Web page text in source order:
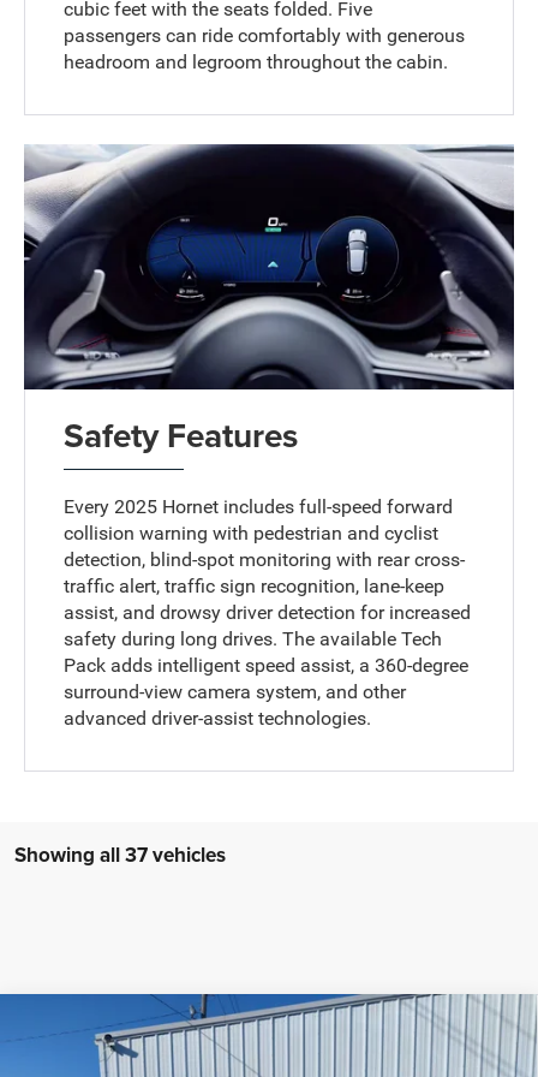
cubic feet with the seats folded. Five
passengers can ride comfortably with generous
headroom and legroom throughout the cabin.
Safety Features
Every 2025 Hornet includes full-speed forward
collision warning with pedestrian and cyclist
detection, blind-spot monitoring with rear cross-
traffic alert, traffic sign recognition, lane-keep
assist, and drowsy driver detection for increased
safety during long drives. The available Tech
Pack adds intelligent speed assist, a 360-degree
surround-view camera system, and other
advanced driver-assist technologies.
Showing all 37 vehicles
RAM 1500Limited Longhorn Crew Cab 4x4
$53,235
SALE PRICE
Compare Vehicle